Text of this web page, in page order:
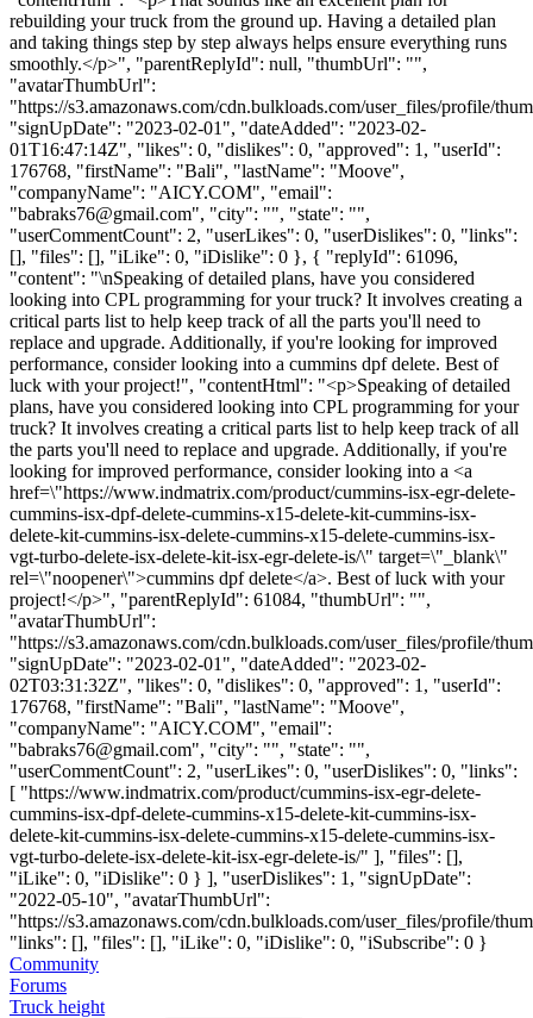
rebuilding your truck from the ground up. Having a detailed plan
and taking things step by step always helps ensure everything runs
smoothly.</p>", "parentReplyId": null, "thumbUrl": "",
"avatarThumbUrl":
"https://s3.amazonaws.com/cdn.bulkloads.com/user_files/profile/
"signUpDate": "2023-02-01", "dateAdded": "2023-02-
01T16:47:14Z", "likes": 0, "dislikes": 0, "approved": 1, "userId":
176768, "firstName": "Bali", "lastName": "Moove",
"companyName": "AICY.COM", "email":
"babraks76@gmail.com", "city": "", "state": "",
"userCommentCount": 2, "userLikes": 0, "userDislikes": 0, "links":
[], "files": [], "iLike": 0, "iDislike": 0 }, { "replyId": 61096,
"content": "\nSpeaking of detailed plans, have you considered
looking into CPL programming for your truck? It involves creating a
critical parts list to help keep track of all the parts you'll need to
replace and upgrade. Additionally, if you're looking for improved
performance, consider looking into a cummins dpf delete. Best of
luck with your project!", "contentHtml": "<p>Speaking of detailed
plans, have you considered looking into CPL programming for your
truck? It involves creating a critical parts list to help keep track of all
the parts you'll need to replace and upgrade. Additionally, if you're
looking for improved performance, consider looking into a <a
href=\"https://www.indmatrix.com/product/cummins-isx-egr-delete-
cummins-isx-dpf-delete-cummins-x15-delete-kit-cummins-isx-
delete-kit-cummins-isx-delete-cummins-x15-delete-cummins-isx-
vgt-turbo-delete-isx-delete-kit-isx-egr-delete-is/\" target=\"_blank\"
rel=\"noopener\">cummins dpf delete</a>. Best of luck with your
project!</p>", "parentReplyId": 61084, "thumbUrl": "",
"avatarThumbUrl":
"https://s3.amazonaws.com/cdn.bulkloads.com/user_files/profile/
"signUpDate": "2023-02-01", "dateAdded": "2023-02-
02T03:31:32Z", "likes": 0, "dislikes": 0, "approved": 1, "userId":
176768, "firstName": "Bali", "lastName": "Moove",
"companyName": "AICY.COM", "email":
"babraks76@gmail.com", "city": "", "state": "",
"userCommentCount": 2, "userLikes": 0, "userDislikes": 0, "links":
[ "https://www.indmatrix.com/product/cummins-isx-egr-delete-
cummins-isx-dpf-delete-cummins-x15-delete-kit-cummins-isx-
delete-kit-cummins-isx-delete-cummins-x15-delete-cummins-isx-
vgt-turbo-delete-isx-delete-kit-isx-egr-delete-is/" ], "files": [],
"iLike": 0, "iDislike": 0 } ], "userDislikes": 1, "signUpDate":
"2022-05-10", "avatarThumbUrl":
"https://s3.amazonaws.com/cdn.bulkloads.com/user_files/profile/
"links": [], "files": [], "iLike": 0, "iDislike": 0, "iSubscribe": 0 }
Community
Forums
Truck height